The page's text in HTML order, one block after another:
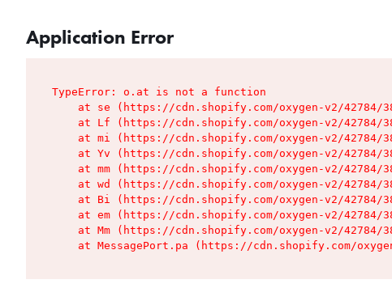
Application Error
TypeError: o.at is not a function
at se (https://cdn.shopify.com/oxygen-v2/42784/
at Lf (https://cdn.shopify.com/oxygen-v2/42784/
at mi (https://cdn.shopify.com/oxygen-v2/42784/
at Yv (https://cdn.shopify.com/oxygen-v2/42784/
at mm (https://cdn.shopify.com/oxygen-v2/42784/
at wd (https://cdn.shopify.com/oxygen-v2/42784/
at Bi (https://cdn.shopify.com/oxygen-v2/42784/
at em (https://cdn.shopify.com/oxygen-v2/42784/
at Mm (https://cdn.shopify.com/oxygen-v2/42784/
at MessagePort.pa (https://cdn.shopify.com/